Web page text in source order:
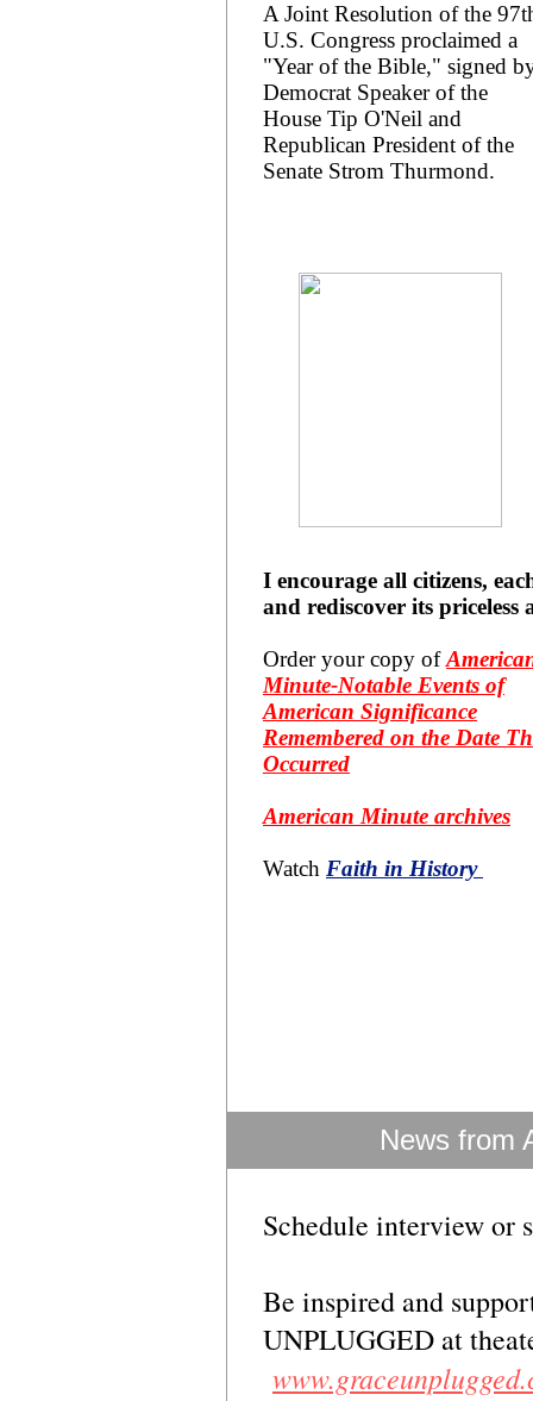
A Joint Resolution of the
U.S. Congress proclaimed a
"Year of the Bible," signed
Democrat Speaker of the
House Tip O'Neil and
Republican President of the
Senate Strom Thurmond.
I encourage all citizens,
and rediscover its priceless
Order your copy of
Minute-Notable Events of
American Significance
Remembered on the Date
Occurred
American Minute archives
Watch Faith in History
News from
Schedule interview or
Be inspired and
UNPLUGGED at